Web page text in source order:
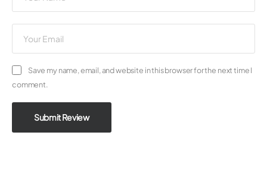
Save my name, email, and website in this browser for the next time I
comment.
Submit Review